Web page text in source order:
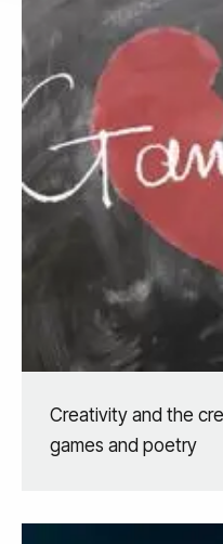
Creativity and the
games and poetry